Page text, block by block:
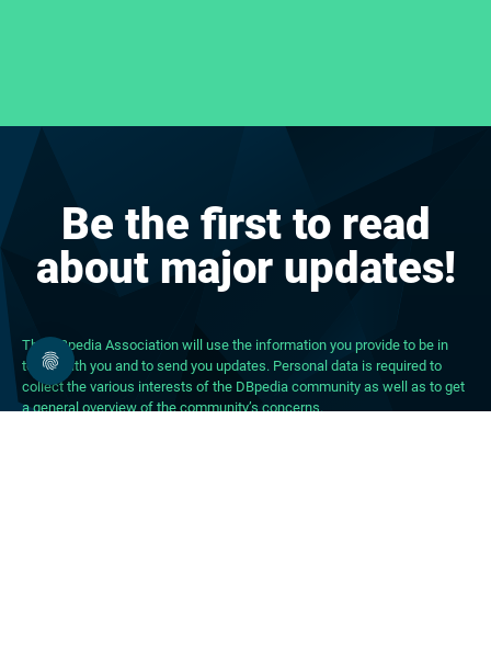
Be the first to read
about major updates!
The DBpedia Association will use the information you provide to be in
touch with you and to send you updates. Personal data is required to
collect the various interests of the DBpedia community as well as to get
a general overview of the community’s concerns.